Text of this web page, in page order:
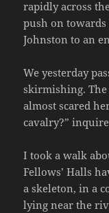
rapidly across
push on towards
Johnston to an
We yesterday
skirmishing.
almost scared
cavalry?”
I took a walk
Fellows’ Halls
a skeleton, in a
lying near the